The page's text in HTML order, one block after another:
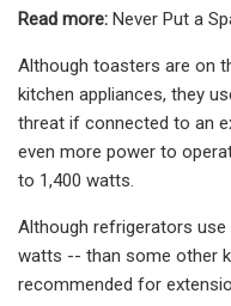
Read more: Never Put a
Although toasters are on
kitchen appliances, they
threat if connected to an
even more power to
to 1,400 watts.
Although refrigerators
watts -- than some other
recommended for